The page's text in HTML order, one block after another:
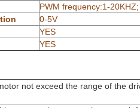
PWM frequency:1-
0-5V
YES
YES
not exceed the range of the